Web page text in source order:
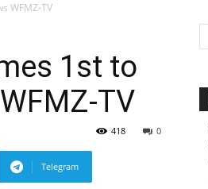
WFMZ-TV
1st to
TV
0
418
Telegram